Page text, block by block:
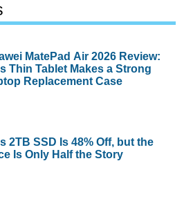
MatePad Air 2026 Review:
Thin Tablet Makes a Strong
Replacement Case
2TB SSD Is 48% Off, but the
Is Only Half the Story